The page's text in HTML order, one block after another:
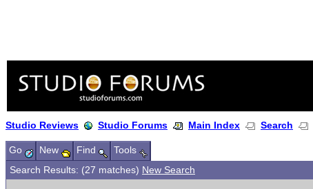
Studio Reviews Studio Forums Main Index Search
Go New Find
Tools
Search Results: (27 matches) New Search